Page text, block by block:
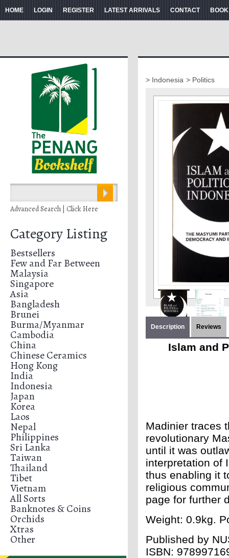
HOME LOGIN REGISTER LATEST ARRIVALS CONTACT
Advanced Search | Click Here
Category Listing
Bestsellers
Few and Far Between
Malaysia
Singapore
Asia
Bangladesh
Brunei
Burma/Myanmar
Cambodia
China
Chinese Ceramics
Hong Kong
India
Indonesia
Japan
Korea
Laos
Nepal
Philippines
Sri Lanka
Taiwan
Thailand
Tibet
Vietnam
All Sorts
Banknotes & Coins
Orchids
Xtras
Other
> Indonesia > Politics
Description Reviews
Islam and
Madinier traces
revolutionary
until it was
interpretation of
thus enabling it
religious
page for further
Weight: 0.9kg.
Published by
ISBN: